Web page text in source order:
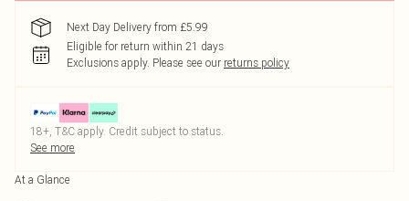
Next Day Delivery from £5.99
Eligible for return within 21 days
Exclusions apply. Please see our returns policy
18+, T&C apply. Credit subject to status.
See more
At a Glance